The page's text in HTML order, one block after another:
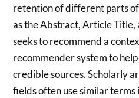
retention of different parts
as the Abstract, Article Title,
seeks to recommend a
recommender system to
credible sources. Scholarly
fields often use similar terms